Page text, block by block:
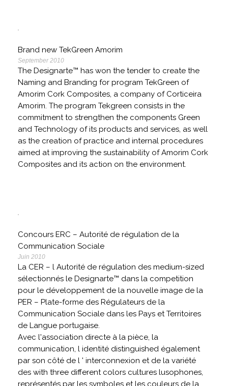
Brand new TekGreen Amorim
September 2010
The Designarte™ has won the tender to create the
Naming and Branding for program TekGreen of
Amorim Cork Composites, a company of Corticeira
Amorim. The program Tekgreen consists in the
commitment to strengthen the components Green
and Technology of its products and services, as well
as the creation of practice and internal procedures
aimed at improving the sustainability of Amorim Cork
Composites and its action on the environment.
Concours ERC – Autorité de régulation de la
Communication Sociale
Juin 2010
La CER – l Autorité de régulation des medium-sized
sélectionnés le Designarte™ dans la competition
pour le développement de la nouvelle image de la
PER – Plate-forme des Régulateurs de la
Communication Sociale dans les Pays et Territoires
de Langue portugaise.
Avec l'association directe à la pièce, la
communication, l identité distinguished également
par son côté de l ' interconnexion et de la variété
des with three different colors cultures lusophones,
représentés par les symboles et les couleurs de la